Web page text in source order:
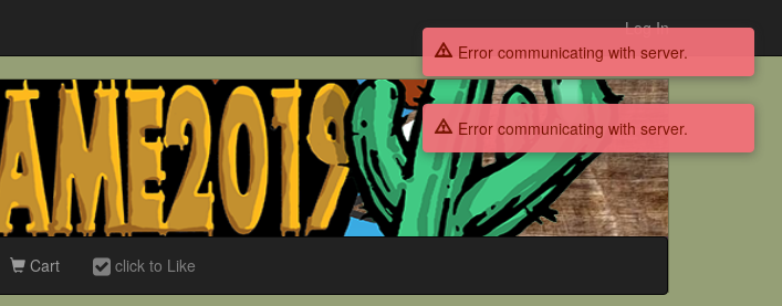
Log In
Cart click to Like
Error communicating with server.
Error communicating with server.